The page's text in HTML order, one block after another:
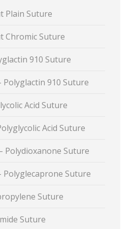
Plain Suture
Chromic Suture
910 Suture
Polyglactin 910 Suture
Acid Suture
Acid Suture
Polydioxanone Suture
Polyglecaprone Suture
Suture
Suture